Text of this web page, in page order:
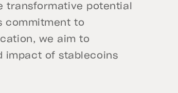
transformative potential
commitment to
we aim to
impact of stablecoins